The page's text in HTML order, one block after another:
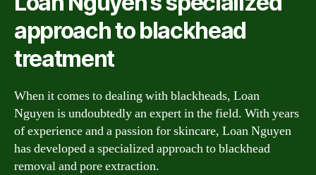
approach to blackhead
treatment
When it comes to dealing with blackheads, Loan
Nguyen is undoubtedly an expert in the field. With years
of experience and a passion for skincare, Loan Nguyen
has developed a specialized approach to blackhead
removal and pore extraction.